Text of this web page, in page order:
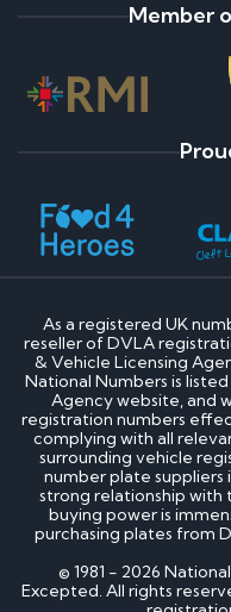
Member
As a registered UK
reseller of DVLA
& Vehicle Licensing
National Numbers is
Agency website, and
registration numbers
complying with all
surrounding vehicle
number plate suppliers
strong relationship with
buying power is
purchasing plates from
© 1981 - 2026
Excepted. All rights